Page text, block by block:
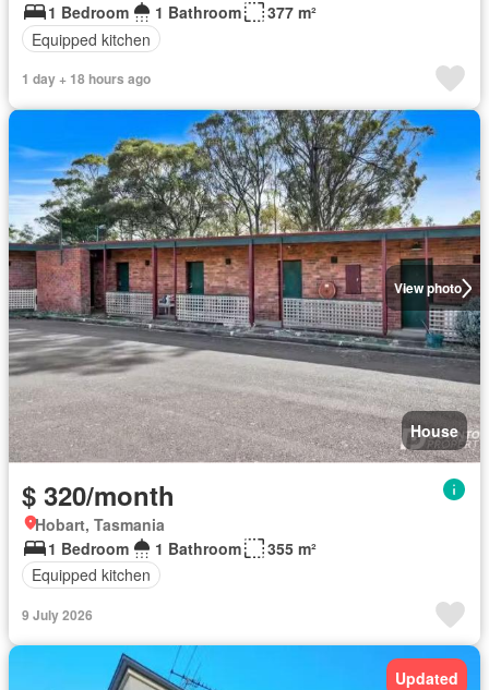
1 Bedroom
1 Bathroom
377 m²
Equipped kitchen
1 day + 18 hours ago
View photo
House
$ 320/month
Hobart, Tasmania
1 Bedroom
1 Bathroom
355 m²
Equipped kitchen
9 July 2026
Updated